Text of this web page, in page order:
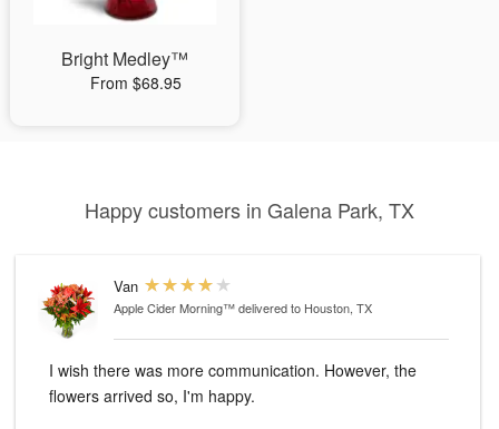
Bright Medley™
From $68.95
Happy customers in Galena Park, TX
Van
Apple Cider Morning™delivered to Houston, TX
I wish there was more communication. However, the
flowers arrived so, I'm happy.